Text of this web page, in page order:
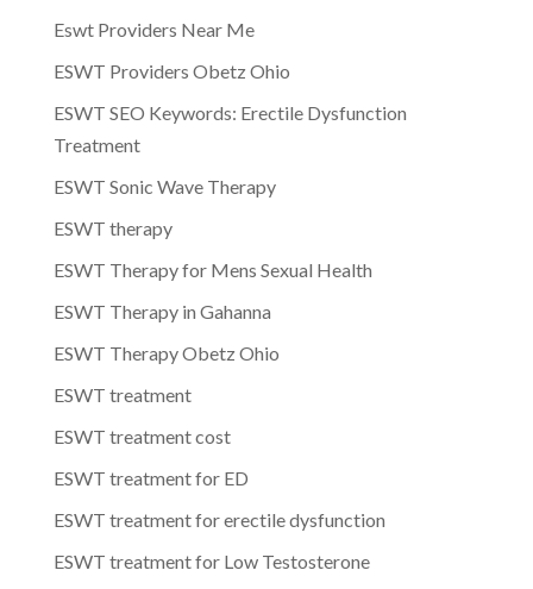
Eswt Providers Near Me
ESWT Providers Obetz Ohio
ESWT SEO Keywords: Erectile Dysfunction
Treatment
ESWT Sonic Wave Therapy
ESWT therapy
ESWT Therapy for Mens Sexual Health
ESWT Therapy in Gahanna
ESWT Therapy Obetz Ohio
ESWT treatment
ESWT treatment cost
ESWT treatment for ED
ESWT treatment for erectile dysfunction
ESWT treatment for Low Testosterone